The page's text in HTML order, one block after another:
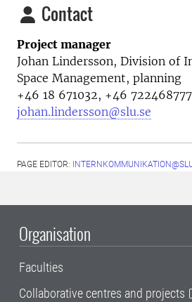
Contact
Project manager
Johan Lindersson, Division of
Space Management, planning
+46 18 671032, +46 722468777
johan.lindersson@slu.se
PAGE EDITOR:
Organisation
Faculties
Collaborative centres and projects